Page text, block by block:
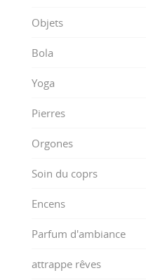
Objets
Bola
Yoga
Pierres
Orgones
Soin du coprs
Encens
Parfum d'ambiance
attrappe rêves